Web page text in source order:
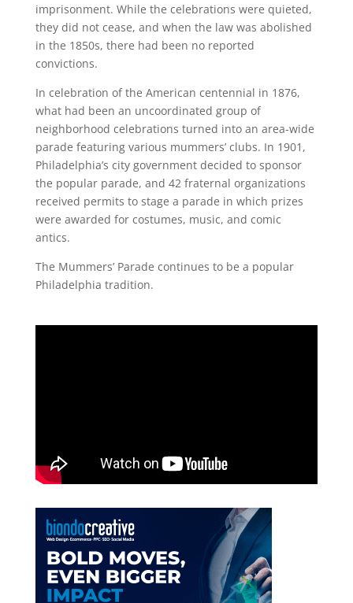
imprisonment. While the celebrations were quieted,
they did not cease, and when the law was abolished
in the 1850s, there had been no reported
convictions.
In celebration of the American centennial in 1876,
what had been an uncoordinated group of
neighborhood celebrations turned into an area-wide
parade featuring various mummers’ clubs. In 1901,
Philadelphia’s city government decided to sponsor
the popular parade, and 42 fraternal organizations
received permits to stage a parade in which prizes
were awarded for costumes, music, and comic
antics.
The Mummers’ Parade continues to be a popular
Philadelphia tradition.